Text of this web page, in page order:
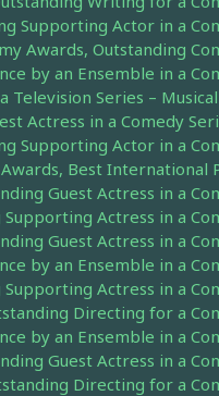
Supporting Actor in a
Awards, Outstanding
by an Ensemble in a
Series –
Actress in a Comedy
Supporting Actor in a
Awards, Best International
Guest Actress in a
Actress in a
Guest Actress in a
by an Ensemble in a
Actress in a
Directing for a
by an Ensemble in a
Guest Actress in a
Directing for a